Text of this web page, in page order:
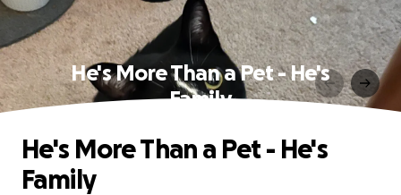
He's More Than a Pet - He's
Family
He's More Than a Pet - He's
Family